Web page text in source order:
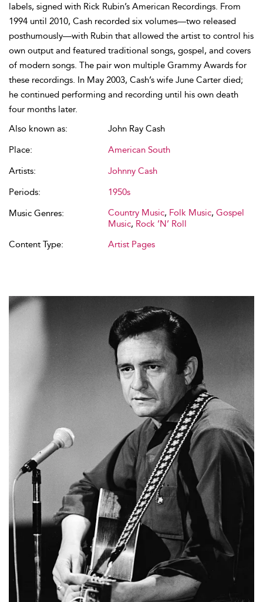
labels, signed with Rick Rubin’s American Recordings. From
1994 until 2010, Cash recorded six volumes—two released
posthumously—with Rubin that allowed the artist to control his
own output and featured traditional songs, gospel, and covers
of modern songs. The pair won multiple Grammy Awards for
these recordings. In May 2003, Cash’s wife June Carter died;
he continued performing and recording until his own death
four months later.
Also known as:
John Ray Cash
Place:
American South
Artists:
Johnny Cash
Periods:
1950s
Music Genres:
Country Music, Folk Music, Gospel
Music, Rock ’N’ Roll
Content Type:
Artist Pages